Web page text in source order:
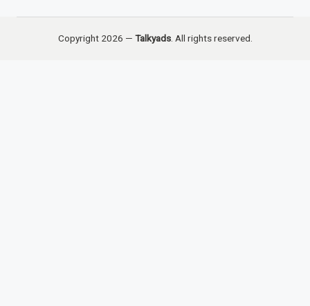
Copyright 2026 — Talkyads. All rights reserved.